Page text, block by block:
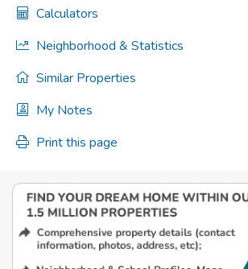
Calculators
Neighborhood & Statistics
Similar Properties
My Notes
Print this page